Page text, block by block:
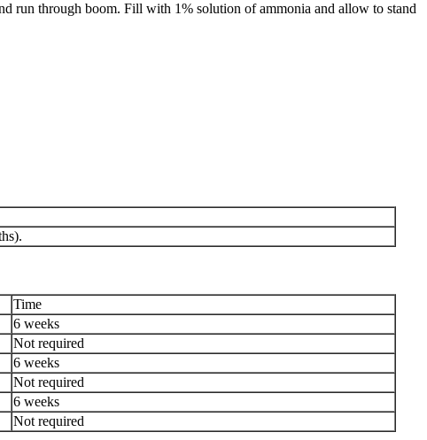
run through boom. Fill with 1% solution of ammonia and allow to stand
Time
6 weeks
Not required
6 weeks
Not required
6 weeks
Not required